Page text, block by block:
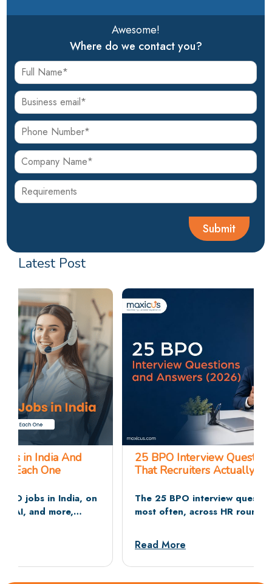
Awesome!
Where do we contact you?
Latest Post
25 BPO Interview Questions and Answers
That Recruiters Actually Ask
The 25 BPO interview questions recruiters ask
most often, across HR rounds, communication
answers and dos and don’ts.